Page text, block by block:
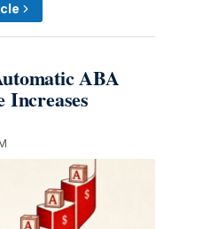
ABA
Increases